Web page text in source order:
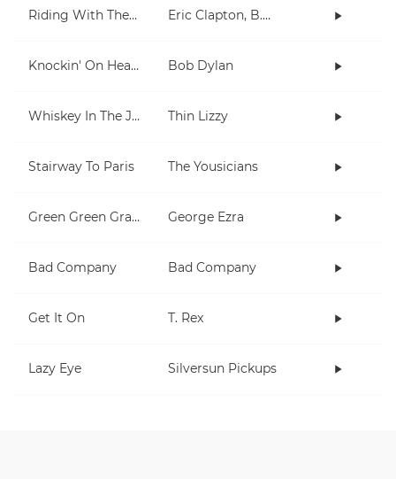
Riding With The King Eric Clapton, B.B. King
Knockin' On Heaven's Door Bob Dylan
Whiskey In The Jar Thin Lizzy
Stairway To Paris The Yousicians
Green Green Grass George Ezra
Bad Company Bad Company
Get It On T. Rex
Lazy Eye Silversun Pickups